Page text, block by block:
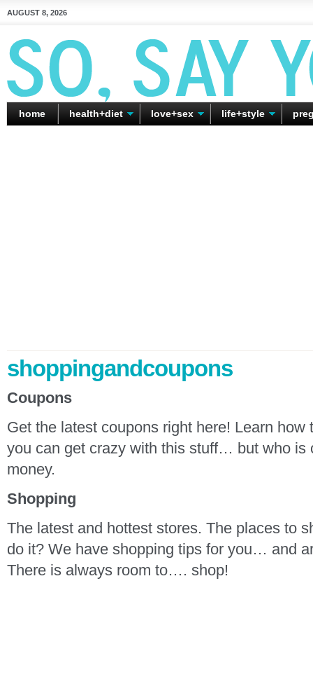
AUGUST 8, 2026
home health+diet love+sex life+style
shoppingandcoupons
Coupons
Get the latest coupons right here! Learn
you can get crazy with this stuff… but who is
money.
Shopping
The latest and hottest stores. The places to
do it? We have shopping tips for you… and
There is always room to…. shop!